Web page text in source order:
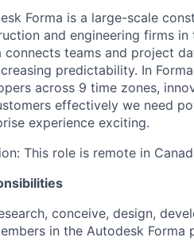
Forma is a large-scale
and engineering firms
connects teams and project
predictability. In
across 9 time zones,
effectively we need
experience exciting.
This role is remote in
conceive, design,
in the Autodesk Forma